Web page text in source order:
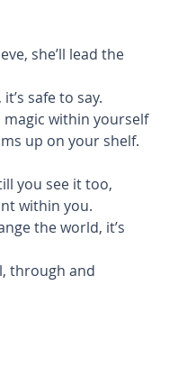
she’ll lead the
safe to say.
magic within yourself
up on your shelf.
you see it too,
within you.
the world, it’s
through and